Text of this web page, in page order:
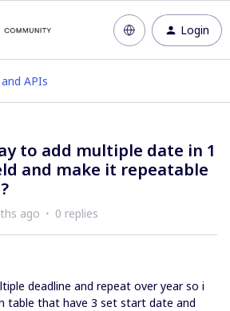
Login
APIs
to add multiple date in 1
and make it repeatable
ago 0 replies
deadline and repeat over year so i
table that have 3 set start date and